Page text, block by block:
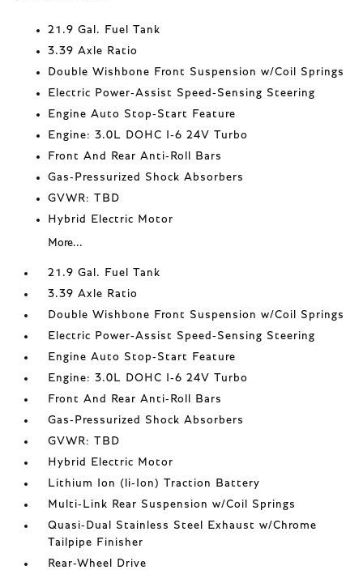
21.9 Gal. Fuel Tank
3.39 Axle Ratio
Double Wishbone Front Suspension w/Coil Springs
Electric Power-Assist Speed-Sensing Steering
Engine Auto Stop-Start Feature
Engine: 3.0L DOHC I-6 24V Turbo
Front And Rear Anti-Roll Bars
Gas-Pressurized Shock Absorbers
GVWR: TBD
Hybrid Electric Motor
More...
21.9 Gal. Fuel Tank
3.39 Axle Ratio
Double Wishbone Front Suspension w/Coil Springs
Electric Power-Assist Speed-Sensing Steering
Engine Auto Stop-Start Feature
Engine: 3.0L DOHC I-6 24V Turbo
Front And Rear Anti-Roll Bars
Gas-Pressurized Shock Absorbers
GVWR: TBD
Hybrid Electric Motor
Lithium Ion (li-Ion) Traction Battery
Multi-Link Rear Suspension w/Coil Springs
Quasi-Dual Stainless Steel Exhaust w/Chrome
Tailpipe Finisher
Rear-Wheel Drive